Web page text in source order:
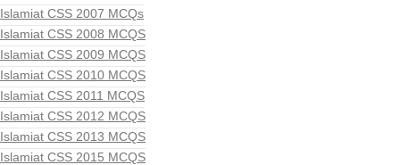
Islamiat CSS 2007 MCQs
Islamiat CSS 2008 MCQS
Islamiat CSS 2009 MCQS
Islamiat CSS 2010 MCQS
Islamiat CSS 2011 MCQS
Islamiat CSS 2012 MCQS
Islamiat CSS 2013 MCQS
Islamiat CSS 2015 MCQS